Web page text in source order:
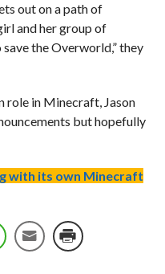
out on a path of
and her group of
the Overworld,” they
role in Minecraft, Jason
but hopefully
with its own Minecraft